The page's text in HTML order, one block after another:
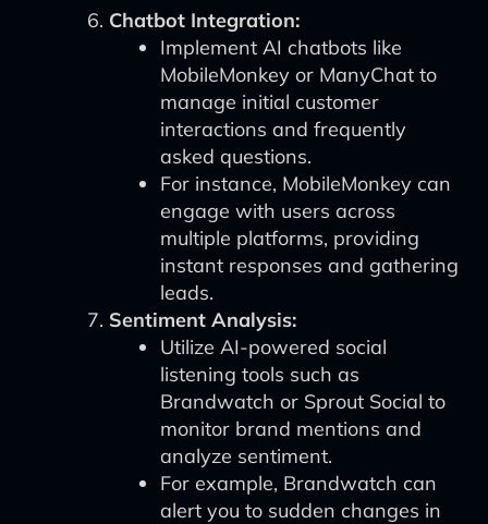
Chatbot Integration:
Implement AI chatbots like
MobileMonkey or ManyChat to
manage initial customer
interactions and frequently
asked questions.
For instance, MobileMonkey can
engage with users across
multiple platforms, providing
instant responses and gathering
leads.
Sentiment Analysis:
Utilize AI-powered social
listening tools such as
Brandwatch or Sprout Social to
monitor brand mentions and
analyze sentiment.
For example, Brandwatch can
alert you to sudden changes in